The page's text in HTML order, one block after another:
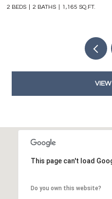
2 BEDS 2 BATHS 1,165 SQ.FT.
VIEW
This page can't load
Do you own this website?